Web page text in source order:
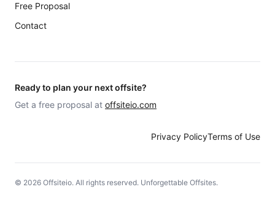
Free Proposal
Contact
Ready to plan your next offsite?
Get a free proposal at offsiteio.com
Privacy PolicyTerms of Use
© 2026 Offsiteio. All rights reserved. Unforgettable Offsites.